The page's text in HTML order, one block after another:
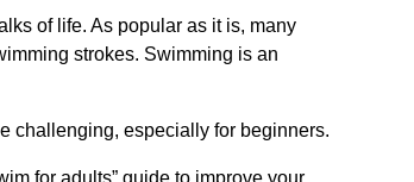
of life. As popular as it is, many
strokes. Swimming is an
challenging, especially for beginners.
for adults” guide to improve your